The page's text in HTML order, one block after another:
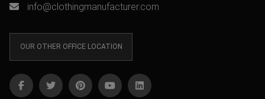
info@clothingmanufacturer.com
OUR OTHER OFFICE LOCATION